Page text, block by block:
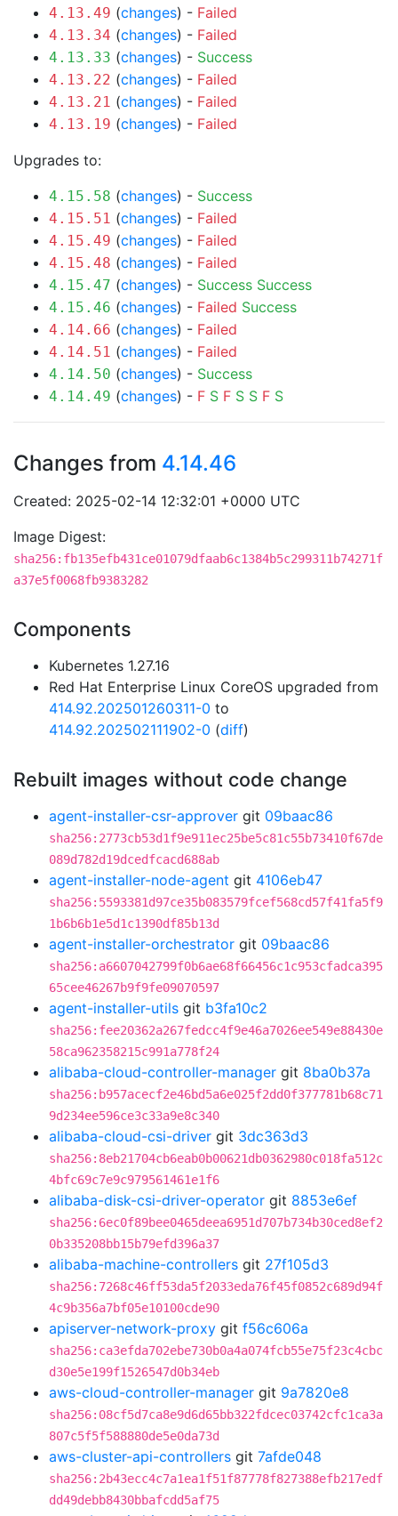
4.13.49 (changes) - Failed
4.13.34 (changes) - Failed
4.13.33 (changes) - Success
4.13.22 (changes) - Failed
4.13.21 (changes) - Failed
4.13.19 (changes) - Failed
Upgrades to:
4.15.58 (changes) - Success
4.15.51 (changes) - Failed
4.15.49 (changes) - Failed
4.15.48 (changes) - Failed
4.15.47 (changes) - Success Success
4.15.46 (changes) - Failed Success
4.14.66 (changes) - Failed
4.14.51 (changes) - Failed
4.14.50 (changes) - Success
4.14.49 (changes) - F S F S S F S
Changes from 4.14.46
Created: 2025-02-14 12:32:01 +0000 UTC
Image Digest:
sha256:fb135efb431ce01079dfaab6c1384b5c299311b74271f
a37e5f0068fb9383282
Components
Kubernetes 1.27.16
Red Hat Enterprise Linux CoreOS upgraded from
414.92.202501260311-0 to
414.92.202502111902-0 (diff)
Rebuilt images without code change
agent-installer-csr-approver git 09baac86
sha256:2773cb53d1f9e911ec25be5c81c55b73410f67de
089d782d19dcedfcacd688ab
agent-installer-node-agent git 4106eb47
sha256:5593381d97ce35b083579fcef568cd57f41fa5f9
1b6b6b1e5d1c1390df85b13d
agent-installer-orchestrator git 09baac86
sha256:a6607042799f0b6ae68f66456c1c953cfadca395
65cee46267b9f9fe09070597
agent-installer-utils git b3fa10c2
sha256:fee20362a267fedcc4f9e46a7026ee549e88430e
58ca962358215c991a778f24
alibaba-cloud-controller-manager git 8ba0b37a
sha256:b957acecf2e46bd5a6e025f2dd0f377781b68c71
9d234ee596ce3c33a9e8c340
alibaba-cloud-csi-driver git 3dc363d3
sha256:8eb21704cb6eab0b00621db0362980c018fa512c
4bfc69c7e9c979561461e1f6
alibaba-disk-csi-driver-operator git 8853e6ef
sha256:6ec0f89bee0465deea6951d707b734b30ced8ef2
0b335208bb15b79efd396a37
alibaba-machine-controllers git 27f105d3
sha256:7268c46ff53da5f2033eda76f45f0852c689d94f
4c9b356a7bf05e10100cde90
apiserver-network-proxy git f56c606a
sha256:ca3efda702ebe730b0a4a074fcb55e75f23c4cbc
d30e5e199f1526547d0b34eb
aws-cloud-controller-manager git 9a7820e8
sha256:08cf5d7ca8e9d6d65bb322fdcec03742cfc1ca3a
807c5f5f588880de5e0da73d
aws-cluster-api-controllers git 7afde048
sha256:2b43ecc4c7a1ea1f51f87778f827388efb217edf
dd49debb8430bbafcdd5af75